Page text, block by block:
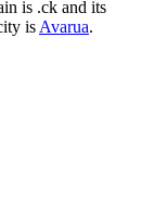
is .ck and its
is Avarua.